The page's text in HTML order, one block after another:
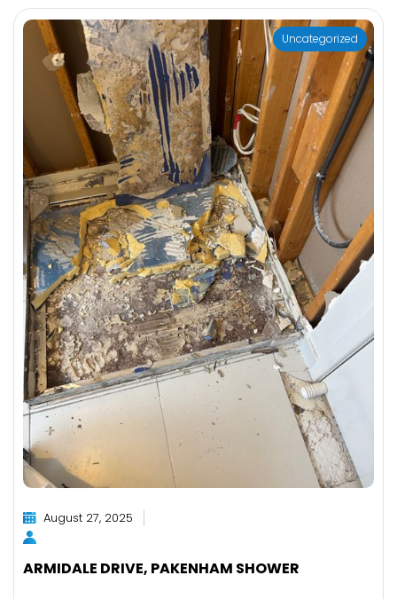
Uncategorized
August 27, 2025
ARMIDALE DRIVE, PAKENHAM SHOWER